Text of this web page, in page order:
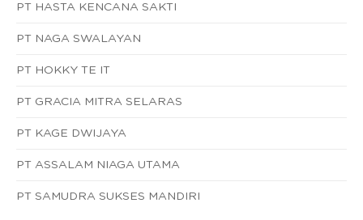
PT HASTA KENCANA SAKTI
PT NAGA SWALAYAN
PT HOKKY TE IT
PT GRACIA MITRA SELARAS
PT KAGE DWIJAYA
PT ASSALAM NIAGA UTAMA
PT SAMUDRA SUKSES MANDIRI